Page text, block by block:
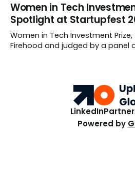
Women in Tech
Spotlight at Startupfest
Women in Tech Investment
Firehood and judged by a panel
LinkedInPartner
Powered by